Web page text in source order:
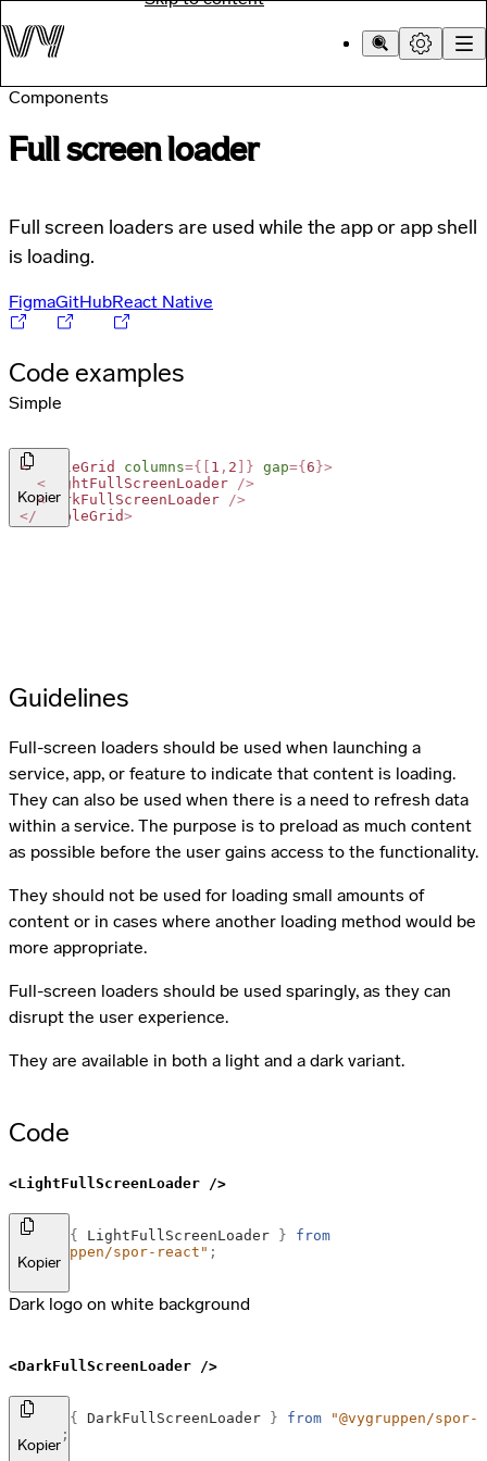
Components
Full screen loader
Full screen loaders are used while the app or app shell
is loading.
FigmaGitHubReact Native
Code examples
Simple
Kopier
<SimpleGrid columns={ 1 , 2 } gap={ 6 }>
< LightFullScreenLoader />
<DarkFullScreenLoader />
</ SimpleGrid>
Guidelines
Full-screen loaders should be used when launching a
service, app, or feature to indicate that content is loading.
They can also be used when there is a need to refresh data
within a service. The purpose is to preload as much content
as possible before the user gains access to the functionality.
They should not be used for loading small amounts of
content or in cases where another loading method would be
more appropriate.
Full-screen loaders should be used sparingly, as they can
disrupt the user experience.
They are available in both a light and a dark variant.
Code
<LightFullScreenLoader />
Kopier
import { LightFullScreenLoader }
from
"@vygruppen/spor-react" ;
Dark logo on white background
<DarkFullScreenLoader />
Kopier
import { DarkFullScreenLoader } from
"@vygruppen/spor-
;